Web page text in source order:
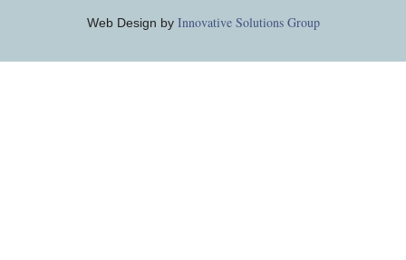
Web Design by Innovative Solutions Group